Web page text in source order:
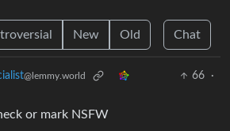
New Old Chat
@lemmy.world 66
·
or mark NSFW